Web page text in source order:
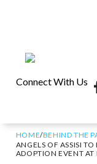
Connect With Us
HOME/BEHIND THE
ANGELS OF ASSISI
ADOPTION EVENT AT